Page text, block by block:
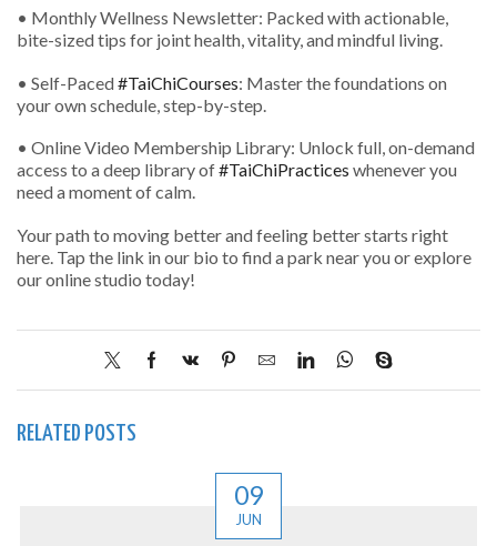
• Monthly Wellness Newsletter: Packed with actionable,
bite-sized tips for joint health, vitality, and mindful living.
• Self-Paced#TaiChiCourses: Master the foundations on
your own schedule, step-by-step.
• Online Video Membership Library: Unlock full, on-demand
access to a deep library of#TaiChiPractices whenever you
need a moment of calm.
Your path to moving better and feeling better starts right
here. Tap the link in our bio to find a park near you or explore
our online studio today!
RELATED POSTS
09
JUN